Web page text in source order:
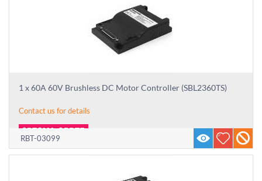
1 x 60A 60V Brushless DC Motor Controller (SBL2360TS)
Contact us for details
RBT-03099